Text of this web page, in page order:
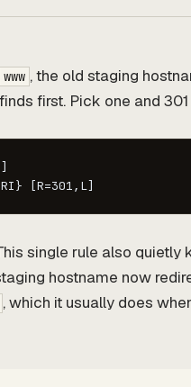
www , the old staging
first. Pick one and
[R=301,L]
single rule also quietly
hostname now
, which it usually does